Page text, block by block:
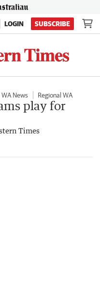
LOGIN SUBSCRIBE
WA News Regional WA
play for
Times